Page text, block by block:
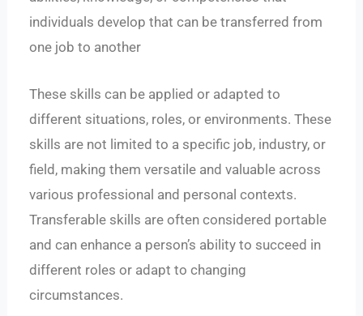
individuals develop that can be transferred from
one job to another
These skills can be applied or adapted to
different situations, roles, or environments. These
skills are not limited to a specific job, industry, or
field, making them versatile and valuable across
various professional and personal contexts.
Transferable skills are often considered portable
and can enhance a person’s ability to succeed in
different roles or adapt to changing
circumstances.